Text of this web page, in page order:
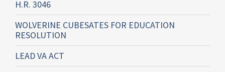
H.R. 3046
WOLVERINE CUBESATES FOR EDUCATION
RESOLUTION
LEAD VA ACT